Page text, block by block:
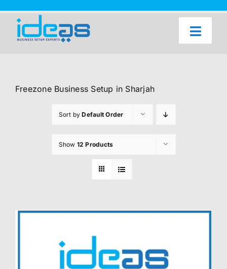
content
Freezone Business Setup in Sharjah
Sort byDefault Order
Show 12 Products